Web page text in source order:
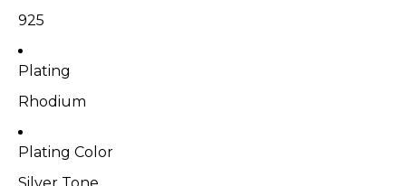
925
Plating
Rhodium
Plating Color
Silver Tone